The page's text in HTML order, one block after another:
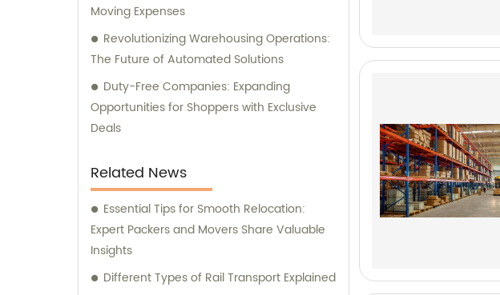
Moving Expenses
Revolutionizing Warehousing Operations:
The Future of Automated Solutions
Duty-Free Companies: Expanding
Opportunities for Shoppers with Exclusive
Deals
Related News
Essential Tips for Smooth Relocation:
Expert Packers and Movers Share Valuable
Insights
Different Types of Rail Transport Explained